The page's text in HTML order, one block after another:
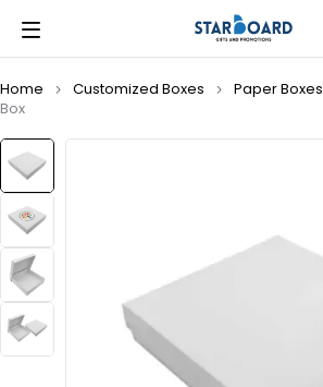
Home Customized Boxes Paper Boxes
Box